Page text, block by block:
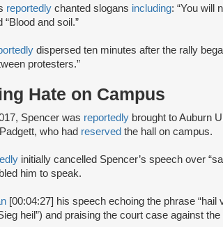
reportedly chanted slogans including: “You will
“Blood and soil.”
dispersed ten minutes after the rally
protesters.”
Hate on Campus
Spencer was reportedly brought to Auburn
who had reserved the hall on campus.
initially cancelled Spencer’s speech over
him to speak.
[00:04:27] his speech echoing the phrase “hail
heil”) and praising the court case against